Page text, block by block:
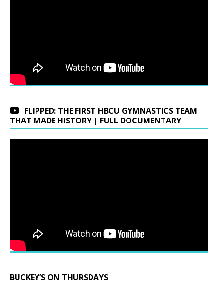
FLIPPED: THE FIRST HBCU GYMNASTICS TEAM
THAT MADE HISTORY | FULL DOCUMENTARY
BUCKEY’S ON THURSDAYS